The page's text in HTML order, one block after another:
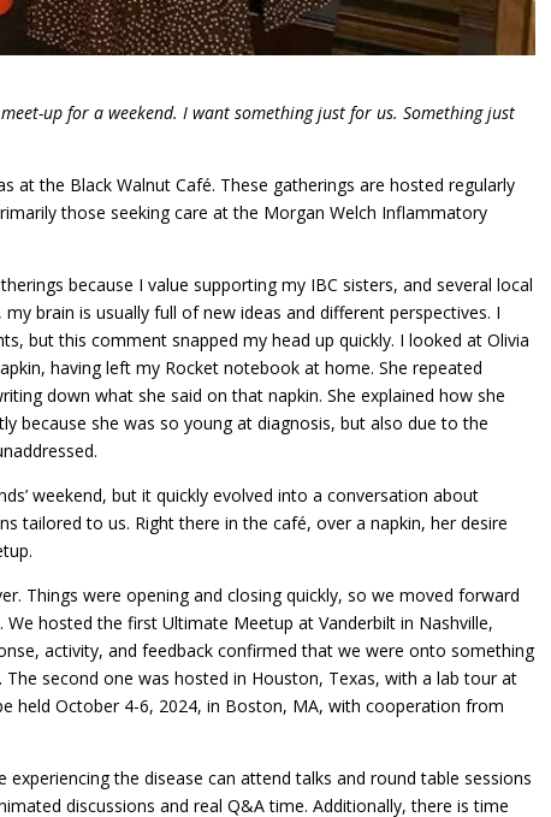
up for a weekend. I want something just for us. Something just
at the Black Walnut Café. These gatherings are hosted regularly
those seeking care at the Morgan Welch Inflammatory
because I value supporting my IBC sisters, and several local
brain is usually full of new ideas and different perspectives. I
but this comment snapped my head up quickly. I looked at Olivia
having left my Rocket notebook at home. She repeated
down what she said on that napkin. She explained how she
because she was so young at diagnosis, but also due to the
weekend, but it quickly evolved into a conversation about
tailored to us. Right there in the café, over a napkin, her desire
Things were opening and closing quickly, so we moved forward
hosted the first Ultimate Meetup at Vanderbilt in Nashville,
activity, and feedback confirmed that we were onto something
second one was hosted in Houston, Texas, with a lab tour at
held October 4-6, 2024, in Boston, MA, with cooperation from
the disease can attend talks and round table sessions
discussions and real Q&A time. Additionally, there is time